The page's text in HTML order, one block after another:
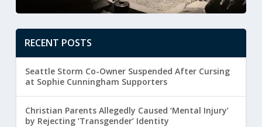
RECENT POSTS
Seattle Storm Co-Owner Suspended After Cursing
at Sophie Cunningham Supporters
Christian Parents Allegedly Caused ‘Mental Injury’
by Rejecting ‘Transgender’ Identity